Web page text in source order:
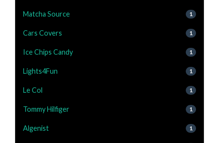
Matcha Source 1
Cars Covers 1
Ice Chips Candy 1
Lights4Fun 1
Le Col 1
Tommy Hilfiger 1
Algenist 1